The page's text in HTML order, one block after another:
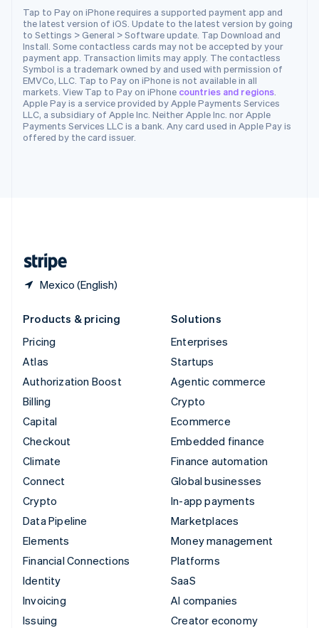
Tap to Pay on iPhone requires a supported payment app and
the latest version of iOS. Update to the latest version by going
to Settings > General > Software update. Tap Download and
Install. Some contactless cards may not be accepted by your
payment app. Transaction limits may apply. The contactless
Symbol is a trademark owned by and used with permission of
EMVCo, LLC. Tap to Pay on iPhone is not available in all
markets. View Tap to Pay on iPhone countries and regions
Apple Pay is a service provided by Apple Payments Services
LLC, a subsidiary of Apple Inc. Neither Apple Inc. nor Apple
Payments Services LLC is a bank. Any card used in Apple Pay is
offered by the card issuer.
Mexico (English)
Slovakia
English
Slovenia
EnglishItaliano
Spain
Español English
Sweden
Svenska English
Switzerland
DeutschFrançaisItaliano
Products & pricing
Pricing
Atlas
Authorization Boost
Billing
Capital
Checkout
Climate
Connect
Crypto
Data Pipeline
Elements
Financial Connections
Identity
Invoicing
Issuing
Solutions
Enterprises
Startups
Agentic commerce
Crypto
Ecommerce
Embedded finance
Finance automation
Global businesses
In-app payments
Marketplaces
Money management
Platforms
SaaS
AI companies
Creator economy